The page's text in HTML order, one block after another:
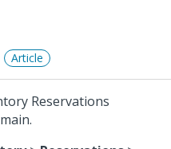
Article
Reservations